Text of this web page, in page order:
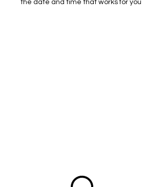
the date and time that works for you